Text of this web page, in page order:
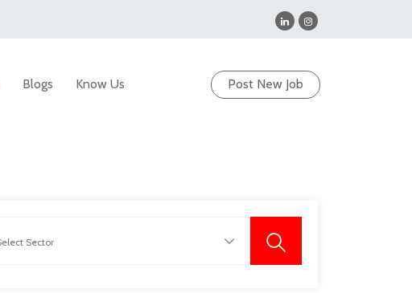
Post New Job
Blogs Know Us